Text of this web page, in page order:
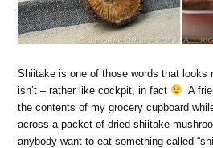
Shiitake is one of those words that looks
isn’t – rather like cockpit, in fact
A
the contents of my grocery cupboard
across a packet of dried shiitake
anybody want to eat something called